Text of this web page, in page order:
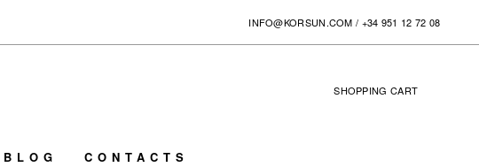
INFO@KORSUN.COM / +34 951 12 72 08
BLOG CONTACTS
SHOPPING CART